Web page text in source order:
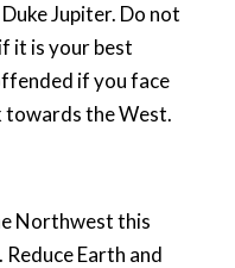
Jupiter. Do not
it is your best
if you face
towards the West.
Northwest this
Earth and